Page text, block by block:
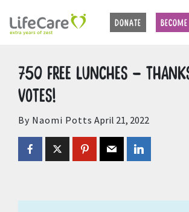
DONATE
Home Auctions Upcoming
750 free lunches –
votes!
By Naomi Potts April 21, 2022